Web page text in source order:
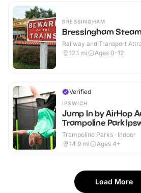
BRESSINGHAM
Bressingham
Railway and Transport
Outdoor
12.1 mi Ages 0-12
Verified
IPSWICH
Jump In by AirHop
Trampoline Park
Trampoline Parks · Indoor
14.9 mi Ages 4+
Load More